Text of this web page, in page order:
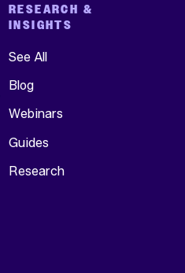
RESEARCH &
INSIGHTS
See All
Blog
Webinars
Guides
Research